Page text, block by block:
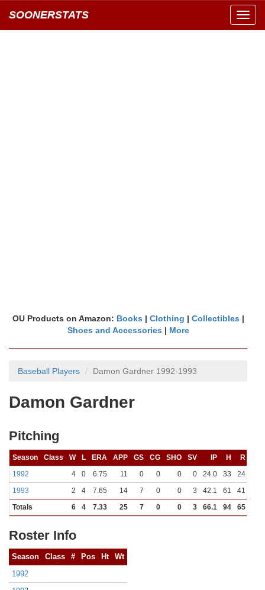
SOONERSTATS
OU Products on Amazon: Books | Clothing | Collectibles |
Shoes and Accessories | More
Baseball Players Damon Gardner 1992-1993
Damon Gardner
Pitching
Season Class W L ERA APP GS CG SHO SV IP H R
1992
4 0 6.75 11 0 0 0 0 24.0 33 24
1993
2 4 7.65 14 7 0 0 3 42.1 61 41
Totals
6 4 7.33 25 7 0 0 3 66.1 94 65
Roster Info
Season Class # Pos Ht
Wt
1992